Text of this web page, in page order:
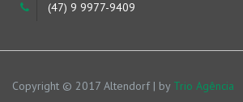
(47) 9 9977-9409
Copyright © 2017 Altendorf | by Trio Agência